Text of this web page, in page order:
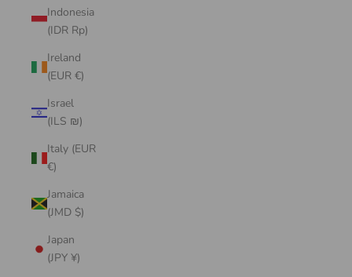
Indonesia
(IDR Rp)
Ireland
(EUR €)
Israel
(ILS ₪)
Italy (EUR
€)
Jamaica
(JMD $)
Japan
(JPY ¥)